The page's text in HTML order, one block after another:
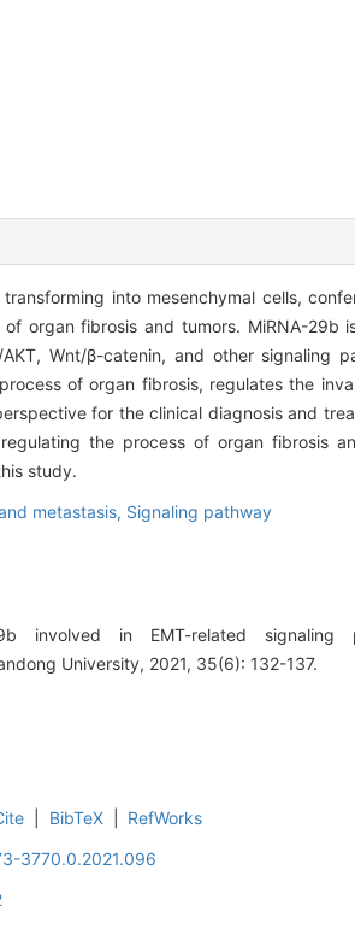
into mesenchymal cells,
organ fibrosis and tumors. MiRNA-29b
Wnt/β-catenin, and other signaling
of organ fibrosis, regulates the
for the clinical diagnosis and
the process of organ fibrosis
study.
metastasis, Signaling pathway
involved in EMT-related signaling
University, 2021, 35(6): 132-137.
BibTeX
RefWorks
3770.0.2021.096